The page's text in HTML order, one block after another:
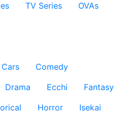
TV Series
OVAs
Cars
Comedy
Drama Ecchi
Fantasy
Horror
Isekai